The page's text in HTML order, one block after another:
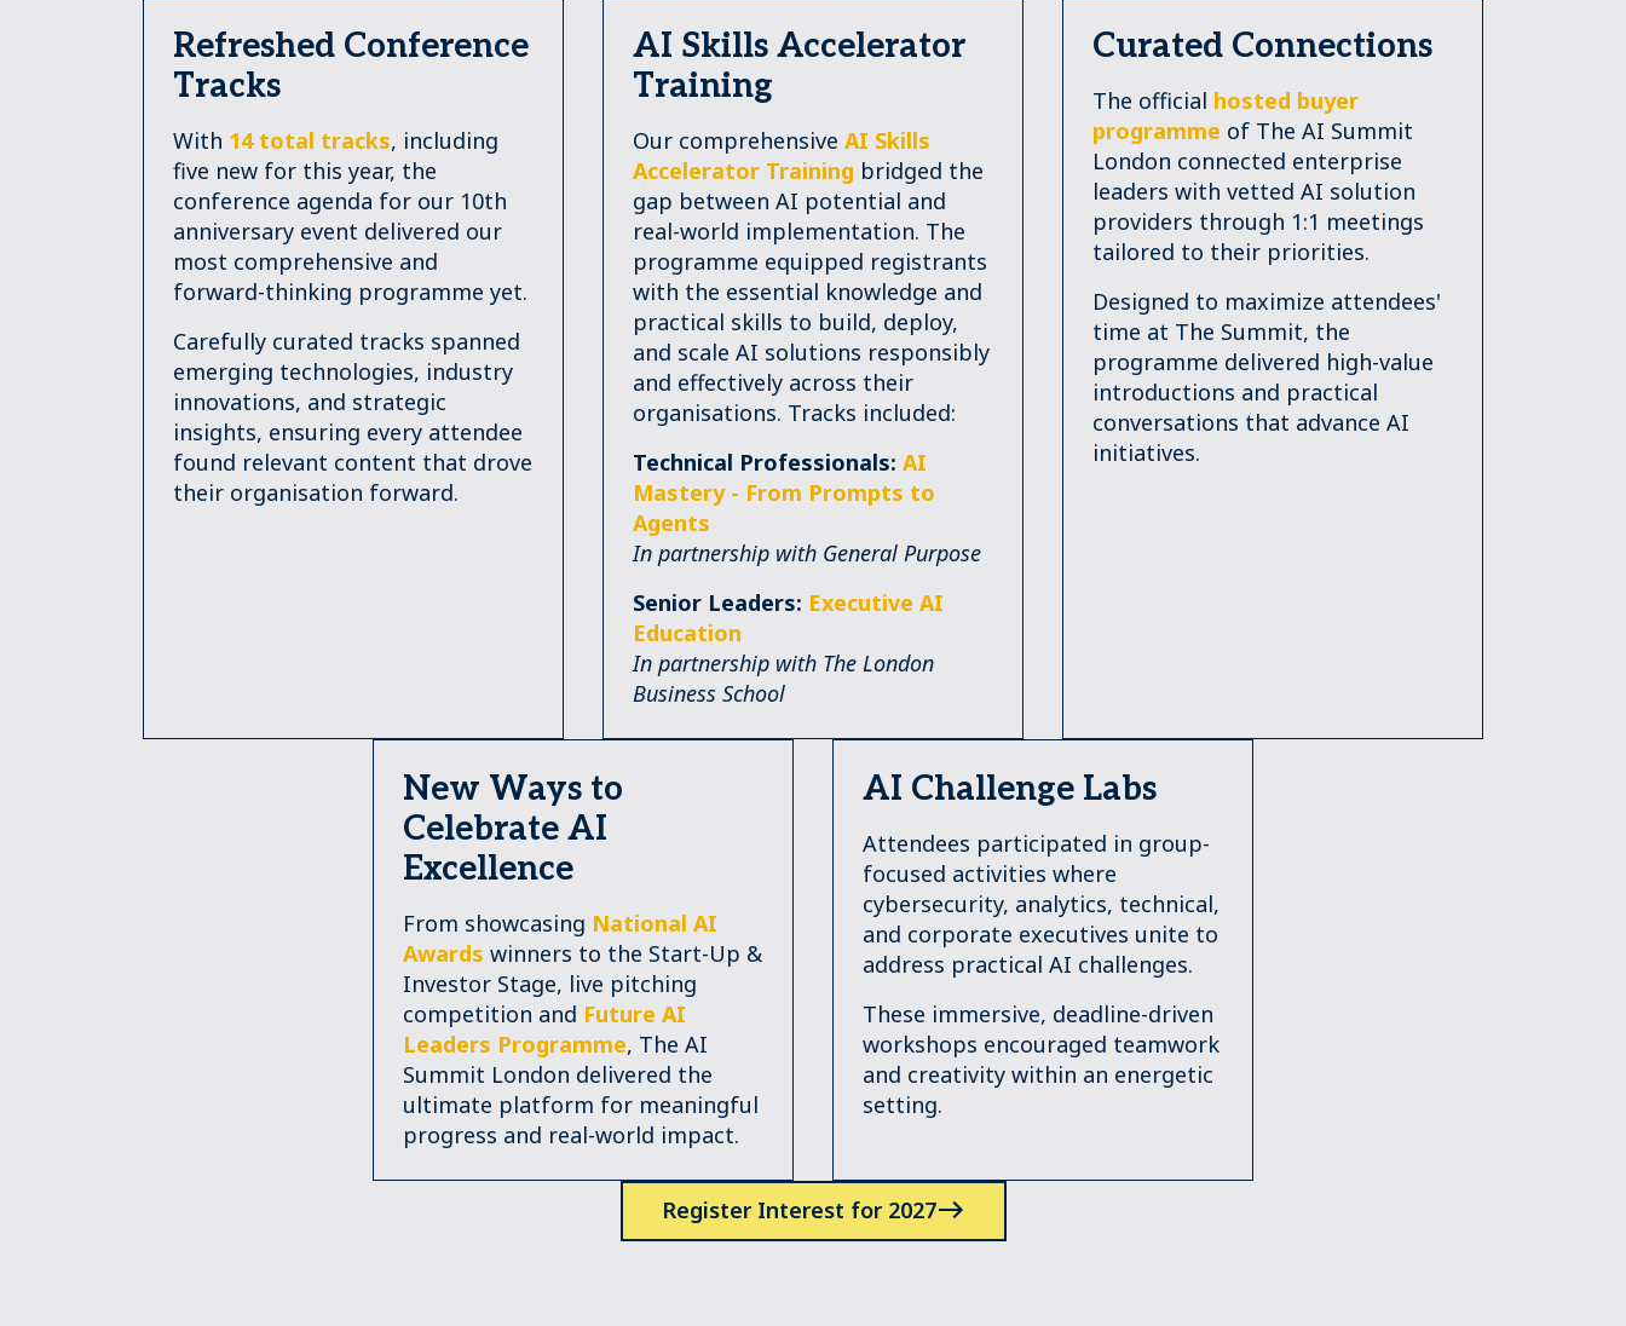
Refreshed Conference
Tracks
With 14 total tracks, including
five new for this year, the
conference agenda for our 10th
anniversary event delivered our
most comprehensive and
forward-thinking programme yet.
Carefully curated tracks spanned
emerging technologies, industry
innovations, and strategic
insights, ensuring every attendee
found relevant content that drove
their organisation forward.
AI Skills Accelerator
Training
Our comprehensive AI Skills
Accelerator Training bridged the
gap between AI potential and
real-world implementation. The
programme equipped registrants
with the essential knowledge and
practical skills to build, deploy,
and scale AI solutions responsibly
and effectively across their
organisations. Tracks included:
Technical Professionals: AI
Mastery - From Prompts to
Agents
In partnership with General Purpose
Senior Leaders: Executive AI
Education
In partnership with The London
Business School
Curated Connections
The official hosted buyer
programme of The AI Summit
London connected enterprise
leaders with vetted AI solution
providers through 1:1 meetings
tailored to their priorities.
Designed to maximize attendees'
time at The Summit, the
programme delivered high-value
introductions and practical
conversations that advance AI
initiatives.
New Ways to
Celebrate AI
Excellence
From showcasing National AI
Awards winners to the Start-Up &
Investor Stage, live pitching
competition and Future AI
Leaders Programme, The AI
Summit London delivered the
ultimate platform for meaningful
progress and real-world impact.
AI Challenge Labs
Attendees participated in group-
focused activities where
cybersecurity, analytics, technical,
and corporate executives unite to
address practical AI challenges.
These immersive, deadline-driven
workshops encouraged teamwork
and creativity within an energetic
setting.
Register Interest for 2027